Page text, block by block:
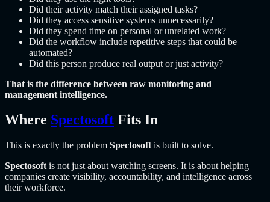
Did their activity match their assigned tasks?
Did they access sensitive systems unnecessarily?
Did they spend time on personal or unrelated work?
Did the workflow include repetitive steps that could be
automated?
Did this person produce real output or just activity?
That is the difference between raw monitoring and
management intelligence.
Where Spectosoft Fits In
This is exactly the problem Spectosoft is built to solve.
Spectosoft is not just about watching screens. It is about helping
companies create visibility, accountability, and intelligence across
their workforce.